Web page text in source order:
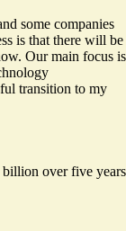
some companies
is that there will be
Our main focus is
transition to my
over five years